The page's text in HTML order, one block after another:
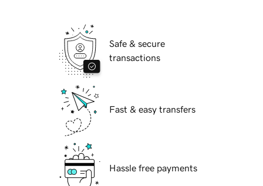
Safe & secure
transactions
Fast & easy transfers
Hassle free payments